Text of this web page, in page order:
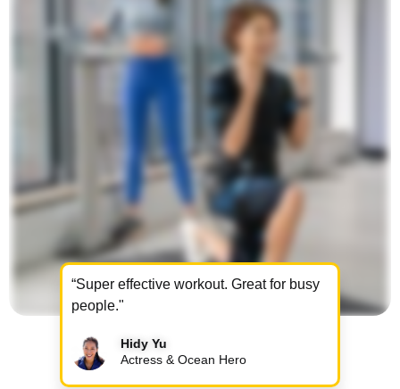
“Super effective workout. Great for busy
people."
Hidy Yu
Actress & Ocean Hero